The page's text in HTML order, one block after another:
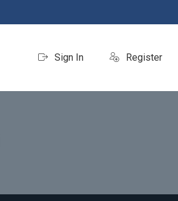
Sign In Register